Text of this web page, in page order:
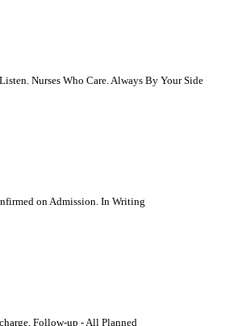
Nurses Who Care.Always By Your Side
on Admission. In Writing
Follow-up - All Planned